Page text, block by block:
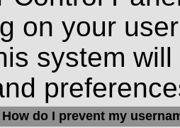
on your
system
How do I prevent my